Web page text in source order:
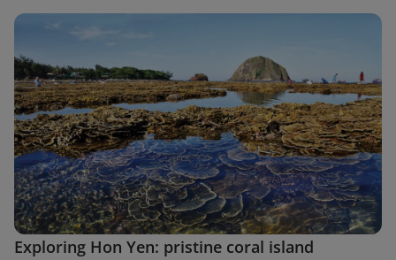
Exploring Hon Yen: pristine coral island